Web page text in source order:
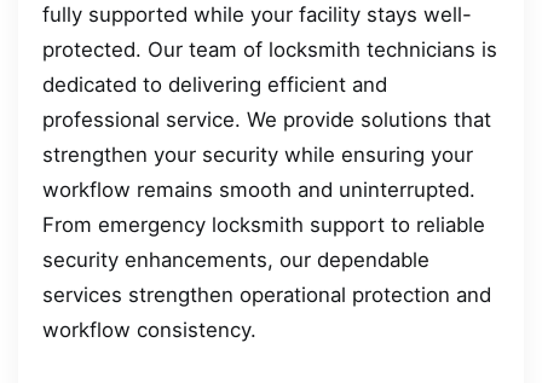
fully supported while your facility stays well-
protected. Our team of locksmith technicians is
dedicated to delivering efficient and
professional service. We provide solutions that
strengthen your security while ensuring your
workflow remains smooth and uninterrupted.
From emergency locksmith support to reliable
security enhancements, our dependable
services strengthen operational protection and
workflow consistency.